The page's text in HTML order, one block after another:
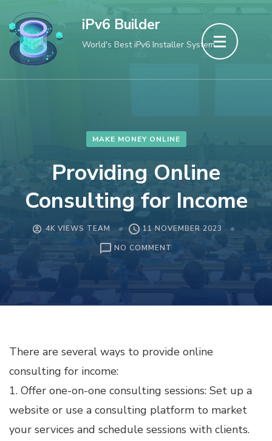
to
content
(Press
iPv6 Builder
World's Best iPv6 Installer System
MAKE MONEY ONLINE
Providing Online
Consulting for Income
4K VIEWS TEAM
11 NOVEMBER 2023
NO COMMENT
There are several ways to provide online
consulting for income:
1. Offer one-on-one consulting sessions: Set up a
website or use a consulting platform to market
your services and schedule sessions with clients.